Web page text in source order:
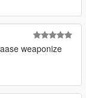
weaponize